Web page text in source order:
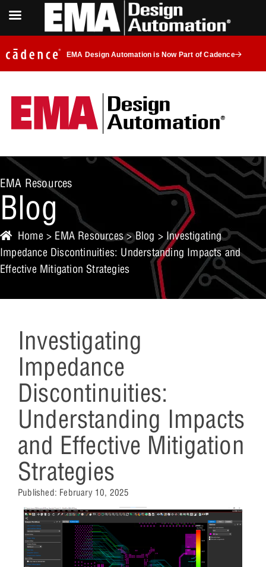
EMA Design Automation is Now Part of Cadence
EMA Resources
Blog
Home > EMA Resources>Blog > Investigating
Impedance Discontinuities: Understanding Impacts and
Effective Mitigation Strategies
Investigating
Impedance
Discontinuities:
Understanding Impacts
and Effective Mitigation
Strategies
Published: February 10, 2025